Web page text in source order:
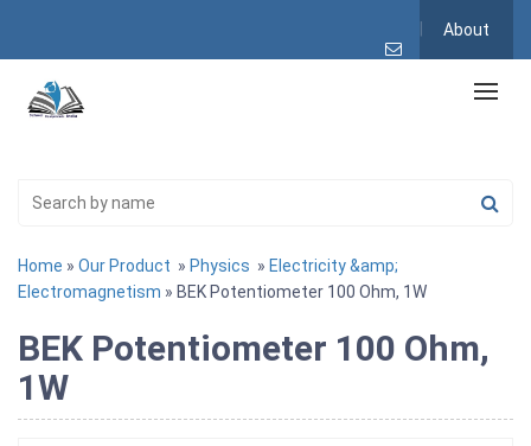
About
Home » Our Product » Physics » Electricity &amp;
Electromagnetism » BEK Potentiometer 100 Ohm, 1W
BEK Potentiometer 100 Ohm,
1W